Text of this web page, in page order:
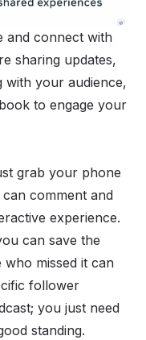
and connect with
sharing updates,
with your audience,
to engage your
grab your phone
comment and
experience.
can save the
missed it can
follower
you just need
standing.